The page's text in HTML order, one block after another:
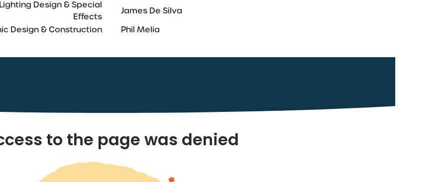
Design & Special
Effects
James De Silva
Design & Construction
Phil Melia